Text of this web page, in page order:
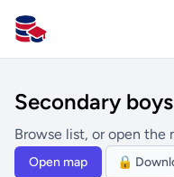
All Schools UK
Secondary
Browse list, or open the
Open map 🔒